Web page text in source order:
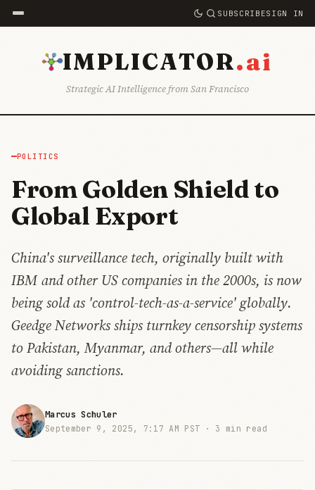
SUBSCRIBESIGN IN
IMPLICATOR.ai
Strategic AI Intelligence from San Francisco
POLITICS
From Golden Shield to
Global Export
China's surveillance tech, originally built with
IBM and other US companies in the 2000s, is now
being sold as 'control-tech-as-a-service' globally.
Geedge Networks ships turnkey censorship systems
to Pakistan, Myanmar, and others—all while
avoiding sanctions.
Marcus Schuler
September 9, 2025, 7:17 AM PST · 3 min read